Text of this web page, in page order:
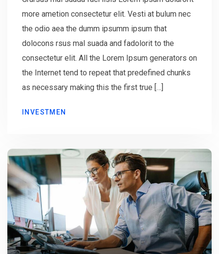
more ametion consectetur elit. Vesti at bulum nec
the odio aea the dumm ipsumm ipsum that
dolocons rsus mal suada and fadolorit to the
consectetur elit. All the Lorem Ipsum generators on
the Internet tend to repeat that predefined chunks
as necessary making this the first true […]
INVESTMEN